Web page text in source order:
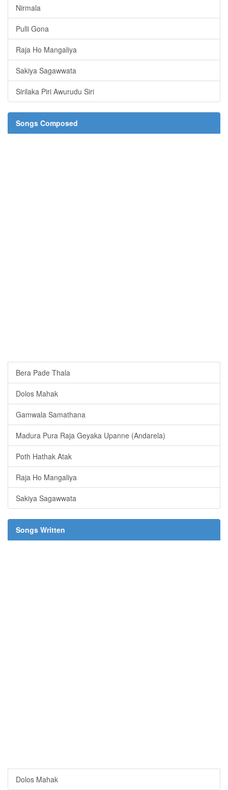
Nirmala
Pulli Gona
Raja Ho Mangaliya
Sakiya Sagawwata
Sirilaka Piri Awurudu Siri
Songs Composed
Bera Pade Thala
Dolos Mahak
Gamwala Samathana
Madura Pura Raja Geyaka Upanne (Andarela)
Poth Hathak Atak
Raja Ho Mangaliya
Sakiya Sagawwata
Songs Written
Dolos Mahak